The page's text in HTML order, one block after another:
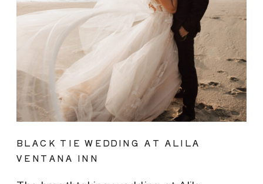
BLACK TIE WEDDING AT ALILA
VENTANA INN